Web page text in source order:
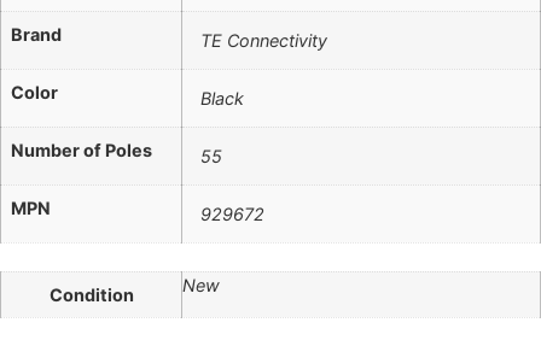
Brand TE Connectivity
Color Black
Number of Poles 55
MPN 929672
Condition New